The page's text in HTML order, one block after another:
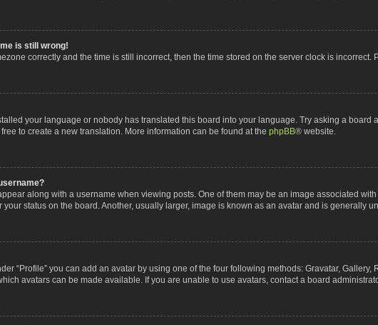
is still wrong!
correctly and the time is still incorrect, then the time stored on the server clock is
your language or nobody has translated this board into your language. Try asking a
to create a new translation. More information can be found at the phpBB® website.
along with a username when viewing posts. One of them may be an image associated
your status on the board. Another, usually larger, image is known as an avatar and is generally
“Profile” you can add an avatar by using one of the four following methods: Gravatar,
avatars can be made available. If you are unable to use avatars, contact a board